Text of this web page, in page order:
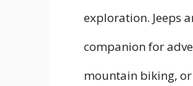
exploration. Jeeps
companion for
mountain biking, or